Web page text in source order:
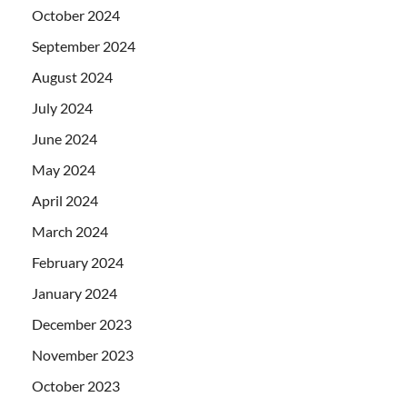
October 2024
September 2024
August 2024
July 2024
June 2024
May 2024
April 2024
March 2024
February 2024
January 2024
December 2023
November 2023
October 2023